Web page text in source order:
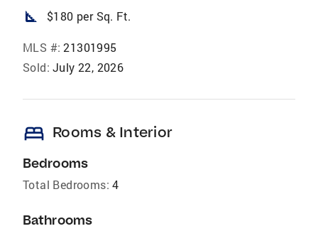
square_foot $180 per Sq. Ft.
MLS #: 21301995
Sold: July 22, 2026
bed Rooms & Interior
Bedrooms
Total Bedrooms: 4
Bathrooms